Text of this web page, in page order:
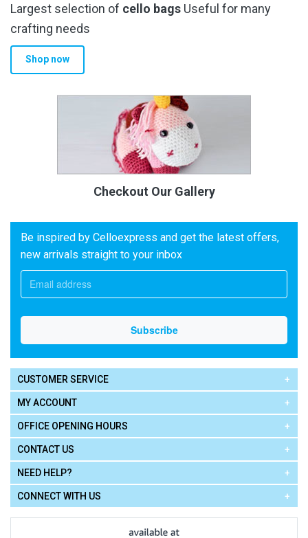
Largest selection of cello bags Useful for many
crafting needs
Shop now
Checkout Our Gallery
Be inspired by Celloexpress and get the latest offers,
new arrivals straight to your inbox
CUSTOMER SERVICE
MY ACCOUNT
OFFICE OPENING HOURS
CONTACT US
NEED HELP?
CONNECT WITH US